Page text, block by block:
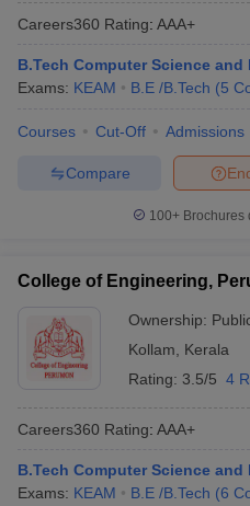
Careers360 Rating: AAA+
B.Tech Computer Science and
Exams: KEAM B.E /B.Tech (5
Courses Cut-Off Admissions
Compare
100+ Brochures
College of Engineering,
Ownership:
Kollam
Kerala
Rating: 3.5/5 4
Careers360 Rating: AAA+
B.Tech Computer Science and
Exams: KEAM B.E /B.Tech (6